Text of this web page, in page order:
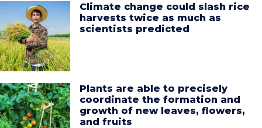
Climate change could slash rice
harvests twice as much as
scientists predicted
Plants are able to precisely
coordinate the formation and
growth of new leaves, flowers,
and fruits